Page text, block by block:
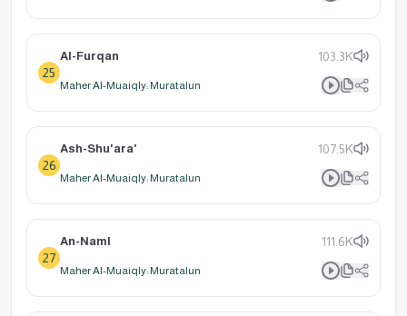
25
Al-Furqan 103.3K
Maher Al-Muaiqly: Muratalun
26
Ash-Shu'ara' 107.5K
Maher Al-Muaiqly: Muratalun
27
An-Naml 111.6K
Maher Al-Muaiqly: Muratalun